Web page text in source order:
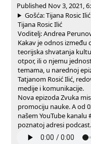
Published Nov 3, 2021,
Gošća: Tijana Rosic
Tijana Rosic Ilić
Voditelj: Andrea
Kakav je odnos između
teorijska shvatanja
otpor, ili o njemu
temama, u narednoj
Tatjanom Rosić Ilić,
medije i komunikacije.
Nova epizoda Zvuka
promociju nauke. A od
našem YouTube kanalu
poznatoj adresi